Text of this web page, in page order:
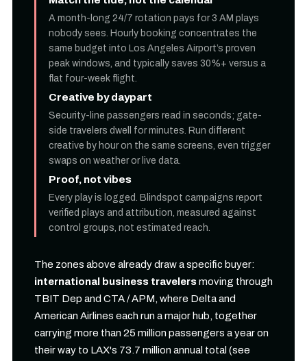
A month-long 24/7 rotation pays for 3 AM plays
nobody sees. Hourly booking concentrates the
same budget into Los Angeles Airport’s proven
peak windows, and typically saves 30%+ versus a
flat four-week flight.
Creative by daypart
Security-line passengers read in seconds; gate-
side travelers dwell for minutes. Run different
creative by hour on the same screens, even trigger
swaps on weather or live data.
Proof, not vibes
Every play is logged. Blindspot campaigns report
verified plays and attribution, measured against
control groups, not estimated reach.
The zones above already draw a specific buyer:
international business travelers moving through
TBIT Dep and CTA / APM, where Delta and
American Airlines each run a major hub, together
carrying more than 25 million passengers a year on
their way to LAX's 73.7 million annual total (see